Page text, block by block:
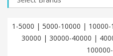
1-5000 | 5000-10000 | 10000-
30000 | 30000-40000 |